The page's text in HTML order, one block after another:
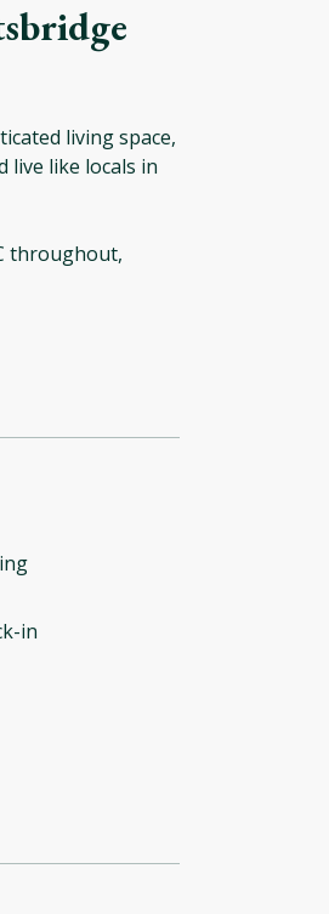
living space,
live like locals in
throughout,
in